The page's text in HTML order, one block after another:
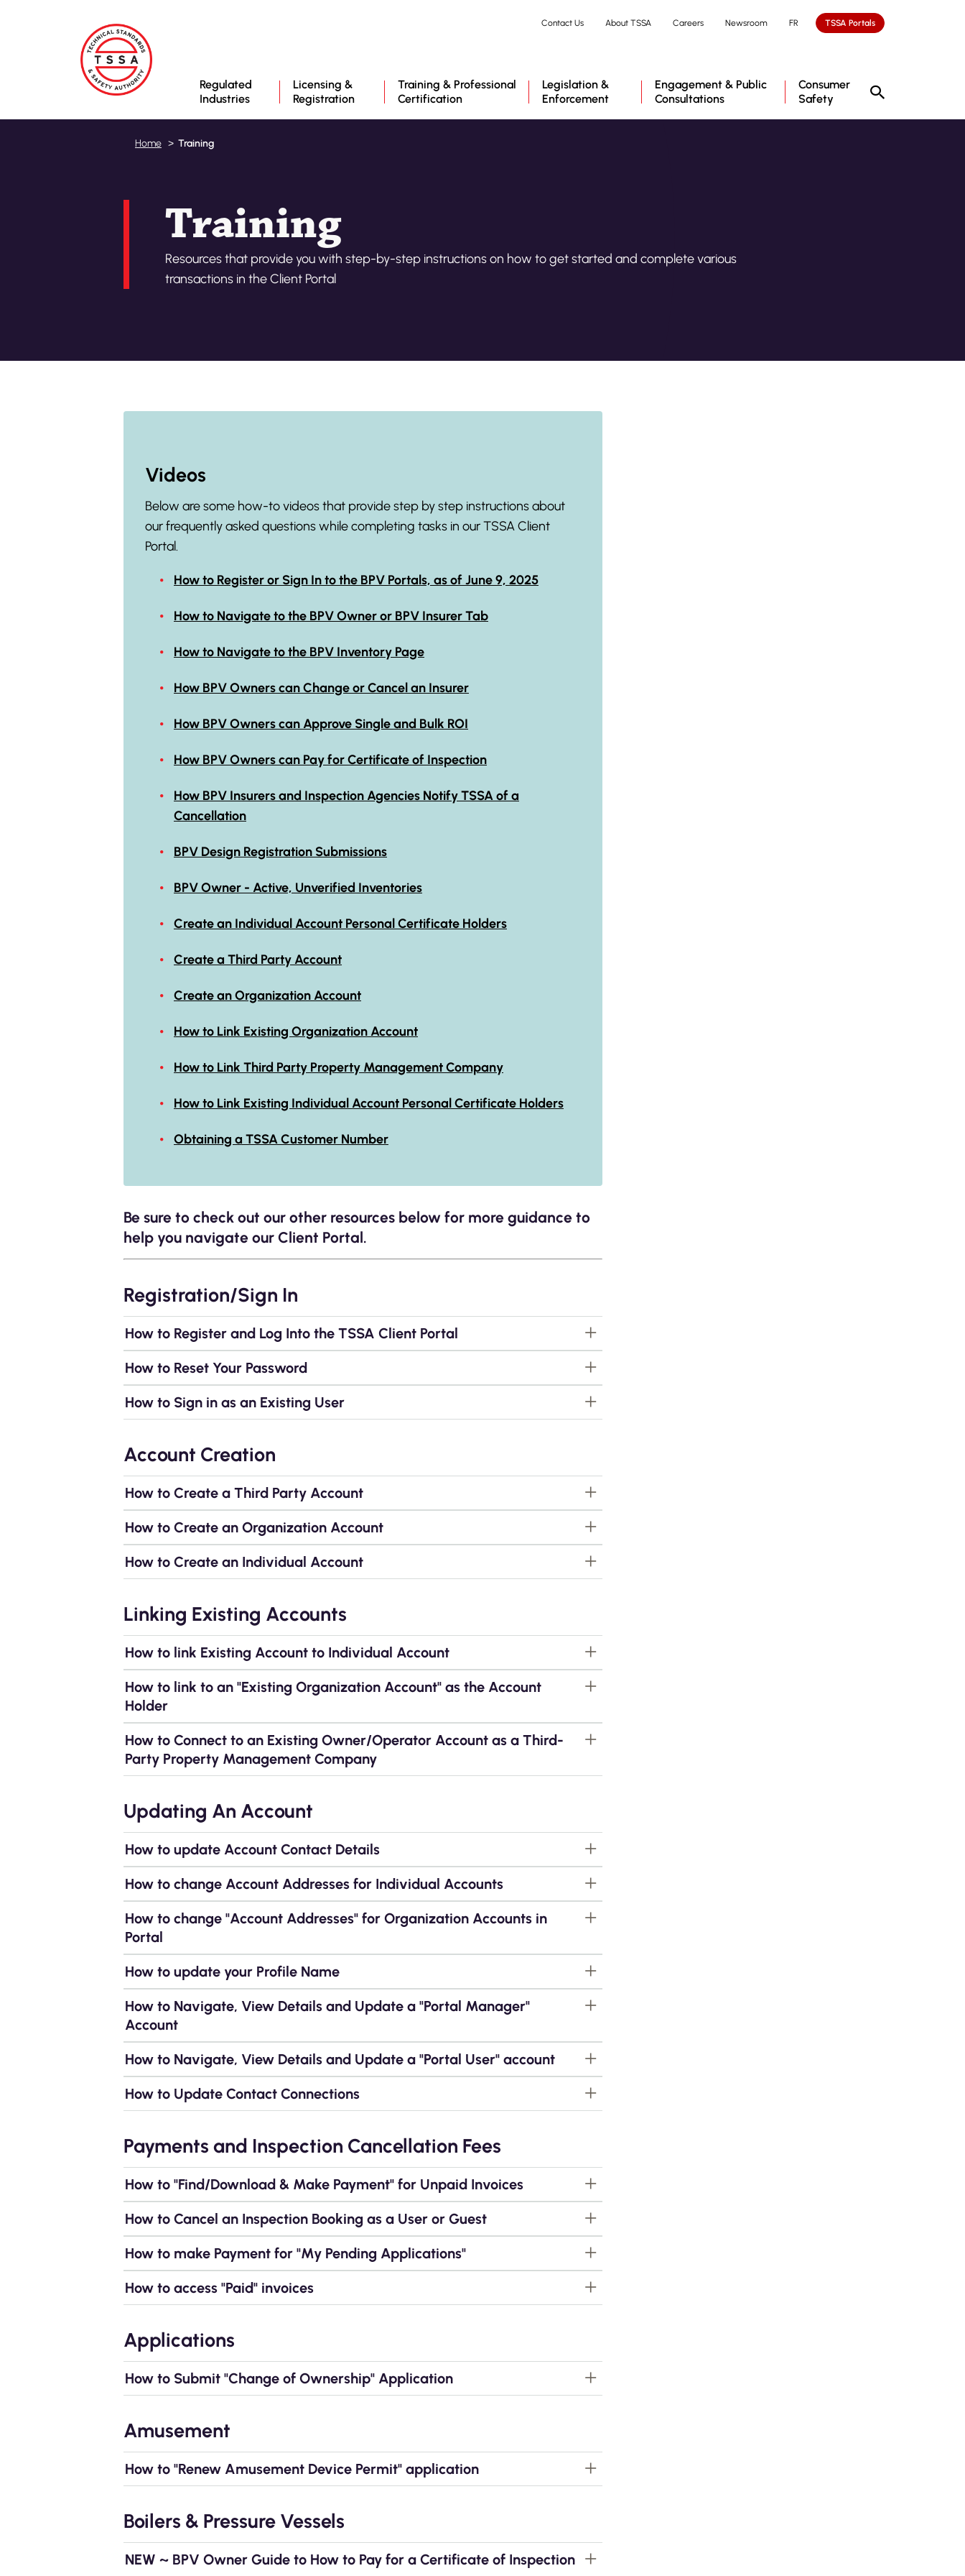
TSSA Portals
Regulated
Industries
Licensing &
Registration
Training & Professional
Certification
Legislation &
Enforcement
Engagement & Public
Consultations
Consumer
Safety
Contact Us About TSSA Careers Newsroom FR
Home Training
Training
Resources that provide you with step-by-step instructions on how to get started and complete various
transactions in the Client Portal
Videos
Below are some how-to videos that provide step by step instructions about
our frequently asked questions while completing tasks in our TSSA Client
Portal.
How to Register or Sign In to the BPV Portals, as of June 9, 2025
How to Navigate to the BPV Owner or BPV Insurer Tab
How to Navigate to the BPV Inventory Page
How BPV Owners can Change or Cancel an Insurer
How BPV Owners can Approve Single and Bulk ROI
How BPV Owners can Pay for Certificate of Inspection
How BPV Insurers and Inspection Agencies Notify TSSA of a
Cancellation
BPV Design Registration Submissions
BPV Owner - Active, Unverified Inventories
Create an Individual Account Personal Certificate Holders
Create a Third Party Account
Create an Organization Account
How to Link Existing Organization Account
How to Link Third Party Property Management Company
How to Link Existing Individual Account Personal Certificate Holders
Obtaining a TSSA Customer Number
Be sure to check out our other resources below for more guidance to
help you navigate our Client Portal.
Registration/Sign In
How to Register and Log Into the TSSA Client Portal
How to Reset Your Password
How to Sign in as an Existing User
Account Creation
How to Create a Third Party Account
How to Create an Organization Account
How to Create an Individual Account
Linking Existing Accounts
How to link Existing Account to Individual Account
How to link to an "Existing Organization Account" as the Account
Holder
How to Connect to an Existing Owner/Operator Account as a Third-
Party Property Management Company
Updating An Account
How to update Account Contact Details
How to change Account Addresses for Individual Accounts
How to change "Account Addresses" for Organization Accounts in
Portal
How to update your Profile Name
How to Navigate, View Details and Update a "Portal Manager"
Account
How to Navigate, View Details and Update a "Portal User" account
How to Update Contact Connections
Payments and Inspection Cancellation Fees
How to "Find/Download & Make Payment" for Unpaid Invoices
How to Cancel an Inspection Booking as a User or Guest
How to make Payment for "My Pending Applications"
How to access "Paid" invoices
Applications
How to Submit "Change of Ownership" Application
Amusement
How to "Renew Amusement Device Permit" application
Boilers & Pressure Vessels
NEW ~ BPV Owner Guide to How to Pay for a Certificate of Inspection